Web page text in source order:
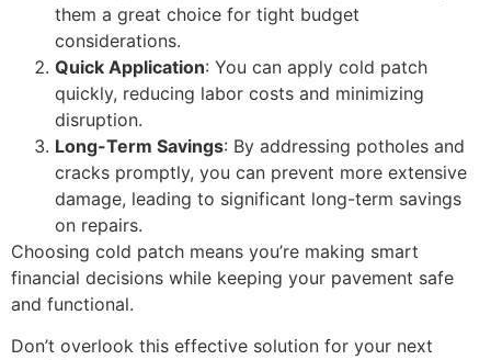
them a great choice for tight budget
considerations.
Quick Application: You can apply cold patch
quickly, reducing labor costs and minimizing
disruption.
Long-Term Savings: By addressing potholes and
cracks promptly, you can prevent more extensive
damage, leading to significant long-term savings
on repairs.
Choosing cold patch means you’re making smart
financial decisions while keeping your pavement safe
and functional.
Don’t overlook this effective solution for your next